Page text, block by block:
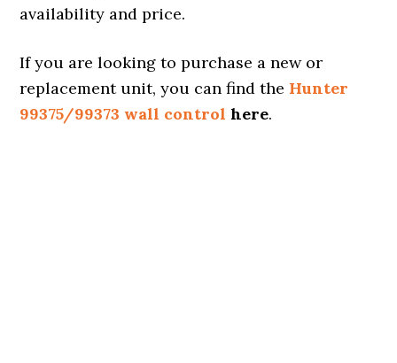
availability and price.
If you are looking to purchase a new or
replacement unit, you can find the Hunter
99375/99373 wall control here.